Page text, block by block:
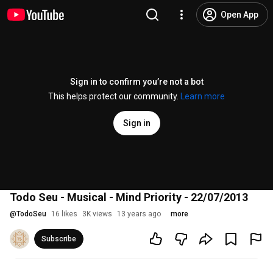
Open App
Sign in to confirm you’re not a bot
This helps protect our community.
Learn more
Sign in
Todo Seu - Musical - Mind Priority - 22/07/2013
@TodoSeu 16 likes 3K views 13 years ago more
Subscribe